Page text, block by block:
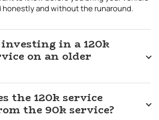
mileage service inTea, SD is built
actual manufacturer schedule and
to getting everything your
bring it to J&M and let us help you
the right way.
honestly and without the runaround.
in a 120k
on an older
the 120k service
the 90k service?